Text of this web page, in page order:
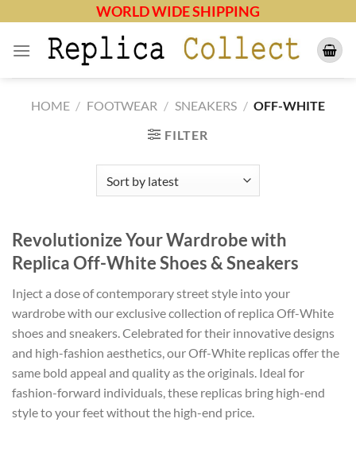
content
WORLD WIDE SHIPPING
HOME / FOOTWEAR / SNEAKERS / OFF-WHITE
FILTER
Revolutionize Your Wardrobe with
Replica Off-White Shoes & Sneakers
Inject a dose of contemporary street style into your
wardrobe with our exclusive collection of replica Off-White
shoes and sneakers. Celebrated for their innovative designs
and high-fashion aesthetics, our Off-White replicas offer the
same bold appeal and quality as the originals. Ideal for
fashion-forward individuals, these replicas bring high-end
style to your feet without the high-end price.